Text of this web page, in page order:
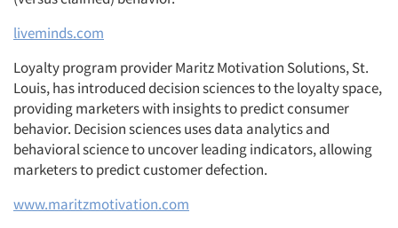
liveminds.com
Loyalty program provider Maritz Motivation Solutions, St.
Louis, has introduced decision sciences to the loyalty space,
providing marketers with insights to predict consumer
behavior. Decision sciences uses data analytics and
behavioral science to uncover leading indicators, allowing
marketers to predict customer defection.
www.maritzmotivation.com